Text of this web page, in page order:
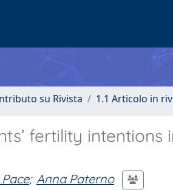
su Rivista 1.1 Articolo in
fertility intentions
; Anna Paterno